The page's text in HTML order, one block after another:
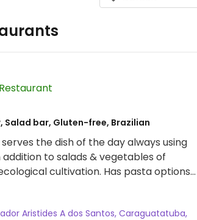
Vegan Restaurant
Salad bar, Gluten-free, Brazilian
the dish of the day always using
addition to salads & vegetables of
cultivation. Has pasta options
and sauces, plus a child's dish. Open
Aristides A dos Santos, Caraguatatuba,